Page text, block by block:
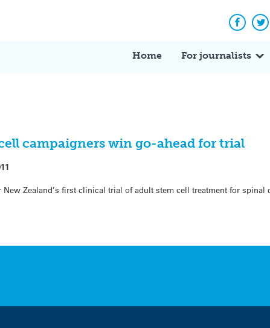
Home For journalists
campaigners win go-ahead for trial
New Zealand’s first clinical trial of adult stem cell treatment for